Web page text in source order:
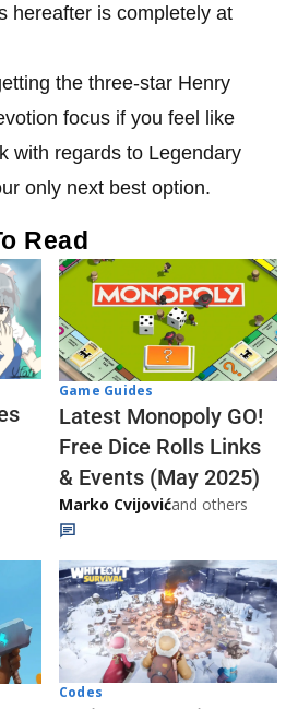
hereafter is completely at
the three-star Henry
focus if you feel like
with regards to Legendary
only next best option.
Read
Game Guides
Latest Monopoly GO!
Free Dice Rolls Links
& Events (May 2025)
Marko Cvijovićand others
Codes